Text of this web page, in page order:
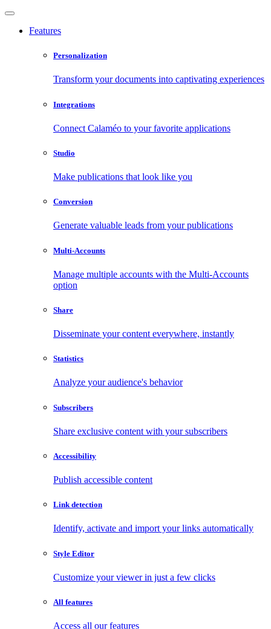
Features
Personalization
Transform your documents into captivating experiences
Integrations
Connect Calaméo to your favorite applications
Studio
Make publications that look like you
Conversion
Generate valuable leads from your publications
Multi-Accounts
Manage multiple accounts with the Multi-Accounts
option
Share
Disseminate your content everywhere, instantly
Statistics
Analyze your audience's behavior
Subscribers
Share exclusive content with your subscribers
Accessibility
Publish accessible content
Link detection
Identify, activate and import your links automatically
Style Editor
Customize your viewer in just a few clicks
All features
Access all our features